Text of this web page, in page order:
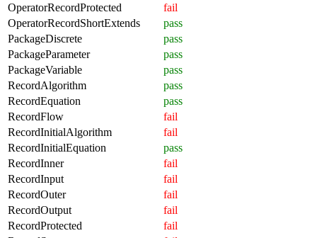
OperatorRecordProtected
fail
OperatorRecordShortExtends
pass
PackageDiscrete
pass
PackageParameter
pass
PackageVariable
pass
RecordAlgorithm
pass
RecordEquation
pass
RecordFlow
fail
RecordInitialAlgorithm
fail
RecordInitialEquation
pass
RecordInner
fail
RecordInput
fail
RecordOuter
fail
RecordOutput
fail
RecordProtected
fail